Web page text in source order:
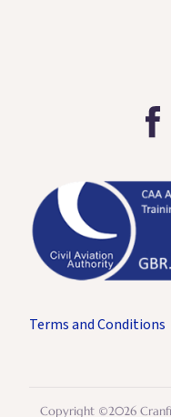
Terms and Conditions
Copyright ©2026